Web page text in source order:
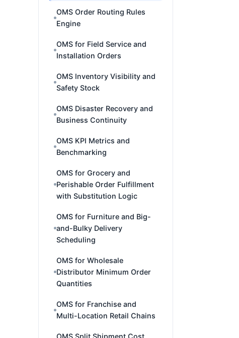
OMS Order Routing Rules
Engine
OMS for Field Service and
Installation Orders
OMS Inventory Visibility and
Safety Stock
OMS Disaster Recovery and
Business Continuity
OMS KPI Metrics and
Benchmarking
OMS for Grocery and
Perishable Order Fulfillment
with Substitution Logic
OMS for Furniture and Big-
and-Bulky Delivery
Scheduling
OMS for Wholesale
Distributor Minimum Order
Quantities
OMS for Franchise and
Multi-Location Retail Chains
OMS Split Shipment Cost